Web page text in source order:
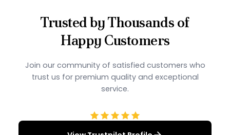
Trusted by Thousands of
Happy Customers
Join our community of satisfied customers who
trust us for premium quality and exceptional
service.